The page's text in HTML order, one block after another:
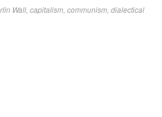
Wall capitalism communism dialectical